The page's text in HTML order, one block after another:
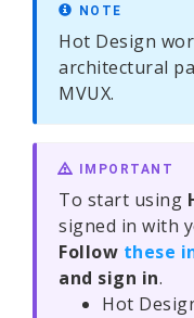
NOTE
Hot Design
architectural
MVUX.
IMPORTANT
To start using
signed in with
Follow these
and sign in.
Hot